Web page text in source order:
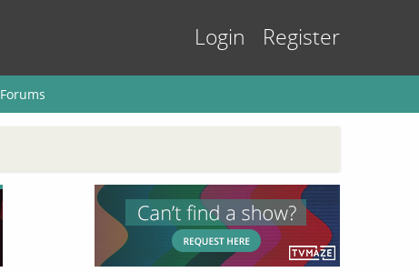
Login Register
Forums